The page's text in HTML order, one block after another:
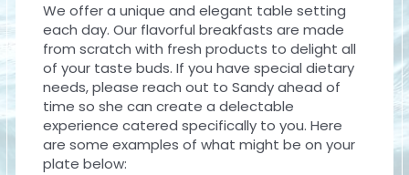
We offer a unique and elegant table setting
each day. Our flavorful breakfasts are made
from scratch with fresh products to delight all
of your taste buds. If you have special dietary
needs, please reach out to Sandy ahead of
time so she can create a delectable
experience catered specifically to you. Here
are some examples of what might be on your
plate below: